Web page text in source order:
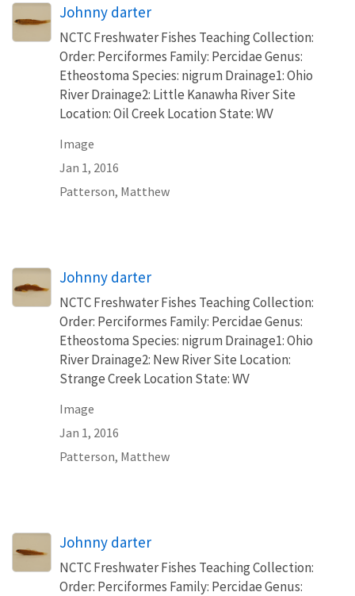
Johnny darter
NCTC Freshwater Fishes Teaching Collection:
Order: Perciformes Family: Percidae Genus:
Etheostoma Species: nigrum Drainage1: Ohio
River Drainage2: Little Kanawha River Site
Location: Oil Creek Location State: WV
Image
Jan 1, 2016
Patterson, Matthew
Johnny darter
NCTC Freshwater Fishes Teaching Collection:
Order: Perciformes Family: Percidae Genus:
Etheostoma Species: nigrum Drainage1: Ohio
River Drainage2: New River Site Location:
Strange Creek Location State: WV
Image
Jan 1, 2016
Patterson, Matthew
Johnny darter
NCTC Freshwater Fishes Teaching Collection:
Order: Perciformes Family: Percidae Genus: